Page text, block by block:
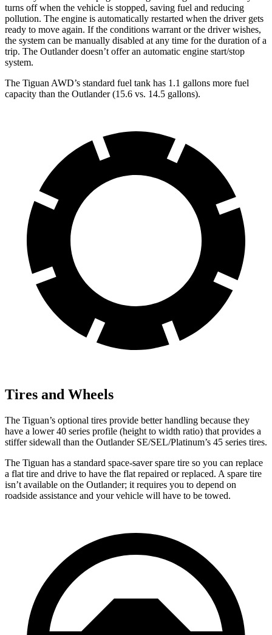
turns off when the vehicle is stopped, saving fuel and reducing
pollution. The engine is automatically restarted when the driver gets
ready to move again. If the conditions warrant or the driver wishes,
the system can be manually disabled at any time for the duration of a
trip. The Outlander doesn’t offer an automatic engine start/stop
system.
The Tiguan AWD’s standard fuel tank has 1.1 gallons more fuel
capacity than the Outlander (15.6 vs. 14.5 gallons).
Tires and Wheels
The Tiguan’s optional tires provide better handling because they
have a lower 40 series profile (height to width ratio) that provides a
stiffer sidewall than the Outlander SE/SEL/Platinum’s 45 series tires.
The Tiguan has a standard space-saver spare tire so you can replace
a flat tire and drive to have the flat repaired or replaced. A spare tire
isn’t available on the Outlander; it requires you to depend on
roadside assistance and your vehicle will have to be towed.